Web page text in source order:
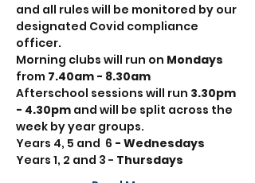
and all rules will be monitored by our
designated Covid compliance
officer.
Morning clubs will run on Mondays
from 7.40am - 8.30am
Afterschool sessions will run 3.30pm
- 4.30pm and will be split across the
week by year groups.
Years 4, 5 and  6 - Wednesdays
Years 1, 2 and 3 - Thursdays